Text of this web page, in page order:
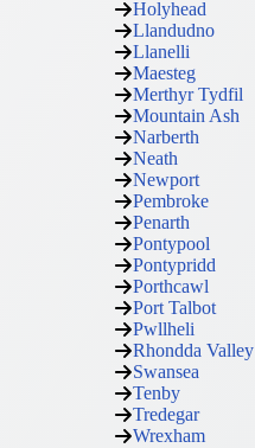
Holyhead
Llandudno
Llanelli
Maesteg
Merthyr Tydfil
Mountain Ash
Narberth
Neath
Newport
Pembroke
Penarth
Pontypool
Pontypridd
Porthcawl
Port Talbot
Pwllheli
Rhondda Valley
Swansea
Tenby
Tredegar
Wrexham